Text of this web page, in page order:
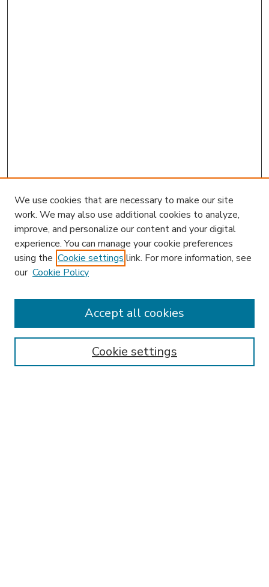
Enter search terms:
We use cookies that are necessary to make our site
work. We may also use additional cookies to analyze,
improve, and personalize our content and your digital
experience. You can manage your cookie preferences
using the Cookie settings link. For more information, see
our Cookie Policy
Cookie settings
Accept all cookies